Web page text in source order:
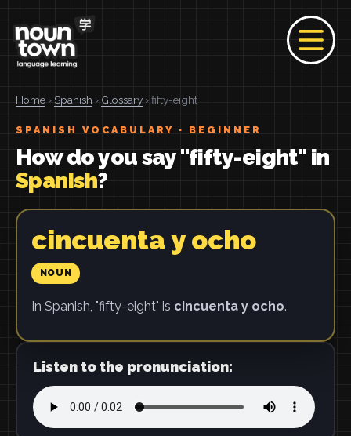
Home ›Spanish › Glossary › fifty-eight
SPANISH VOCABULARY · BEGINNER
How do you say "fifty-eight" in
Spanish?
cincuenta y ocho
NOUN
In Spanish, "fifty-eight" is cincuenta y ocho.
Listen to the pronunciation: